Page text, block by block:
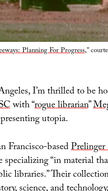
Planning For Progress,”
I’m thrilled to be
with “rogue librarian”
utopia.
Francisco-based
specializing “in material
libraries.” Their